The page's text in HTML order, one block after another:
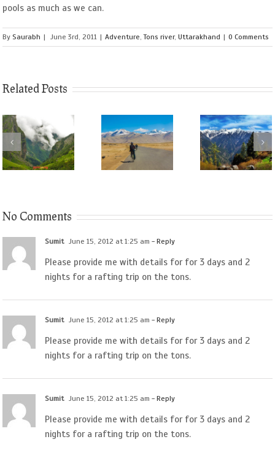
pools as much as we can.
By Saurabh | June 3rd, 2011 | Adventure,Tons river,Uttarakhand | 0 Comments
Related Posts
No Comments
Sumit June 15, 2012 at 1:25 am - Reply
Please provide me with details for for 3 days and 2
nights for a rafting trip on the tons.
Sumit June 15, 2012 at 1:25 am - Reply
Please provide me with details for for 3 days and 2
nights for a rafting trip on the tons.
Sumit June 15, 2012 at 1:25 am - Reply
Please provide me with details for for 3 days and 2
nights for a rafting trip on the tons.